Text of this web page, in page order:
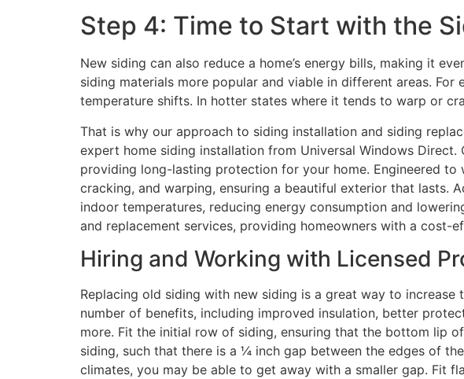
Step 4: Time to Start with the
New siding can also reduce a home’s energy bills, making it
siding materials more popular and viable in different areas.
temperature shifts. In hotter states where it tends to warp or
That is why our approach to siding installation and siding
expert home siding installation from Universal Windows
providing long-lasting protection for your home. Engineered
cracking, and warping, ensuring a beautiful exterior that lasts.
indoor temperatures, reducing energy consumption and
and replacement services, providing homeowners with a cost-
Hiring and Working with Licensed
Replacing old siding with new siding is a great way to
number of benefits, including improved insulation, better
more. Fit the initial row of siding, ensuring that the bottom lip
siding, such that there is a ¼ inch gap between the edges of
climates, you may be able to get away with a smaller gap. Fit